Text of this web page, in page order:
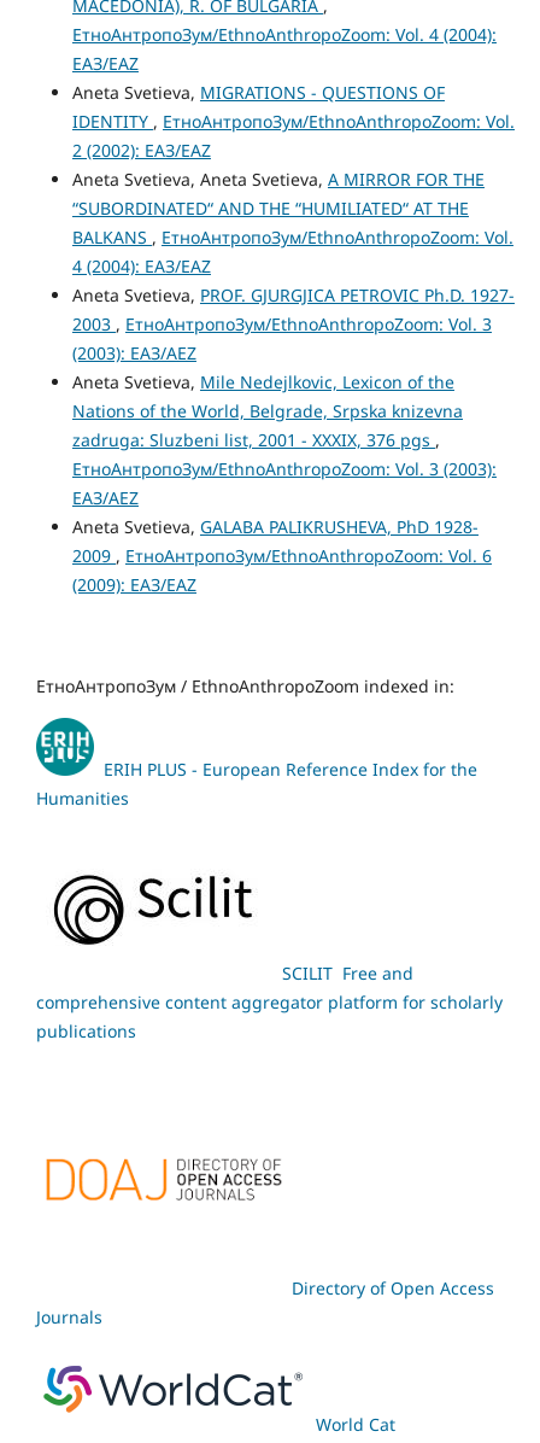
MACEDONIA), R. OF BULGARIA ,
ЕтноАнтропоЗум/EthnoAnthropoZoom: Vol. 4 (2004):
ЕАЗ/EAZ
Aneta Svetieva, MIGRATIONS - QUESTIONS OF
IDENTITY , ЕтноАнтропоЗум/EthnoAnthropoZoom: Vol.
2 (2002): ЕАЗ/EAZ
Aneta Svetieva, Aneta Svetieva, A MIRROR FOR THE
“SUBORDINATED“ AND THE “HUMILIATED“ AT THE
BALKANS , ЕтноАнтропоЗум/EthnoAnthropoZoom: Vol.
4 (2004): ЕАЗ/EAZ
Aneta Svetieva, PROF. GJURGJICA PETROVIC Ph.D. 1927-
2003 , ЕтноАнтропоЗум/EthnoAnthropoZoom: Vol. 3
(2003): ЕАЗ/AEZ
Aneta Svetieva, Mile Nedejlkovic, Lexicon of the
Nations of the World, Belgrade, Srpska knizevna
zadruga: Sluzbeni list, 2001 - XXXIX, 376 pgs ,
ЕтноАнтропоЗум/EthnoAnthropoZoom: Vol. 3 (2003):
ЕАЗ/AEZ
Aneta Svetieva, GALABA PALIKRUSHEVA, PhD 1928-
2009 , ЕтноАнтропоЗум/EthnoAnthropoZoom: Vol. 6
(2009): ЕАЗ/EAZ
ЕтноАнтропоЗум / EthnoAnthropoZoom indexed in:
ERIH PLUS - European Reference Index for the
Humanities
SCILIT Free and
comprehensive content aggregator platform for scholarly
publications
Directory of Open Access
Journals
World Cat